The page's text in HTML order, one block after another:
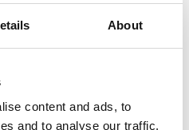
About
content and ads, to
and to analyse our traffic.
will determine the number
only have time for one
meeting for the next club